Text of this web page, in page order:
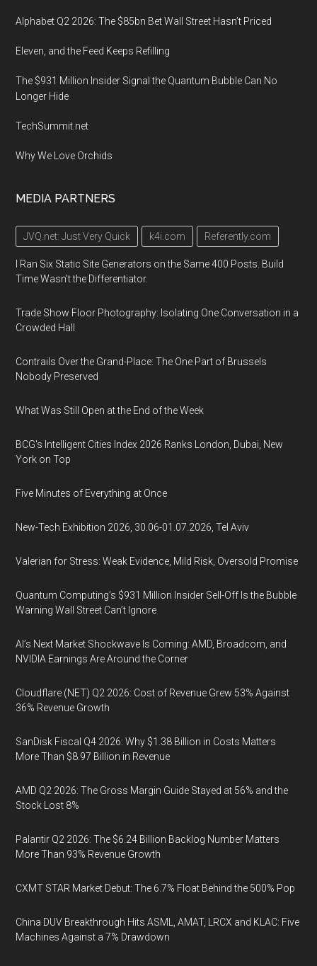
Alphabet Q2 2026: The $85bn Bet Wall Street Hasn’t Priced
Eleven, and the Feed Keeps Refilling
The $931 Million Insider Signal the Quantum Bubble Can No
Longer Hide
TechSummit.net
Why We Love Orchids
MEDIA PARTNERS
JVQ.net: Just Very Quick k4i.com Referently.com
I Ran Six Static Site Generators on the Same 400 Posts. Build
Time Wasn't the Differentiator.
Trade Show Floor Photography: Isolating One Conversation in a
Crowded Hall
Contrails Over the Grand-Place: The One Part of Brussels
Nobody Preserved
What Was Still Open at the End of the Week
BCG's Intelligent Cities Index 2026 Ranks London, Dubai, New
York on Top
Five Minutes of Everything at Once
New-Tech Exhibition 2026, 30.06-01.07.2026, Tel Aviv
Valerian for Stress: Weak Evidence, Mild Risk, Oversold Promise
Quantum Computing’s $931 Million Insider Sell-Off Is the Bubble
Warning Wall Street Can’t Ignore
AI’s Next Market Shockwave Is Coming: AMD, Broadcom, and
NVIDIA Earnings Are Around the Corner
Cloudflare (NET) Q2 2026: Cost of Revenue Grew 53% Against
36% Revenue Growth
SanDisk Fiscal Q4 2026: Why $1.38 Billion in Costs Matters
More Than $8.97 Billion in Revenue
AMD Q2 2026: The Gross Margin Guide Stayed at 56% and the
Stock Lost 8%
Palantir Q2 2026: The $6.24 Billion Backlog Number Matters
More Than 93% Revenue Growth
CXMT STAR Market Debut: The 6.7% Float Behind the 500% Pop
China DUV Breakthrough Hits ASML, AMAT, LRCX and KLAC: Five
Machines Against a 7% Drawdown